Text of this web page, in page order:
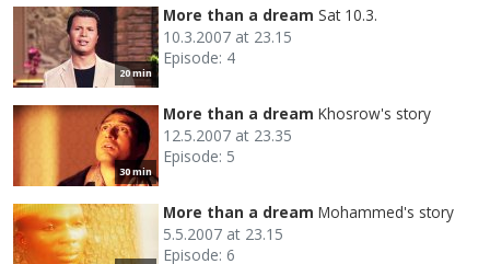
20 min
More than a dream Sat 10.3.
10.3.2007 at 23.15
Episode: 4
30 min
More than a dream Khosrow's story
12.5.2007 at 23.35
Episode: 5
More than a dream Mohammed's story
5.5.2007 at 23.15
Episode: 6